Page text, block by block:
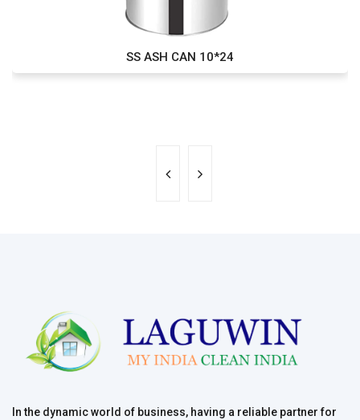
SS ASH CAN 10*24
In the dynamic world of business, having a reliable partner for